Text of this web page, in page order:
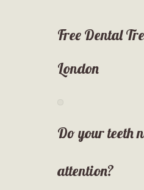
Free Dental
London
Do your teeth
attention?